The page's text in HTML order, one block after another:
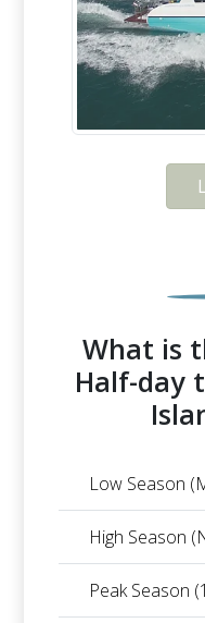
What is
Half-day
Low Season
High Season
Peak Season